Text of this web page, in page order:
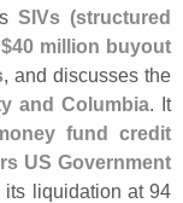
SIVs (structured
40 million buyout
, and discusses the
and Columbia. It
fund credit
US Government
its liquidation at 94